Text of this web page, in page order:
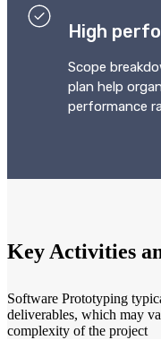
High
Scope
plan help
performance
Key Activities
Software Prototyping
deliverables, which may
complexity of the project